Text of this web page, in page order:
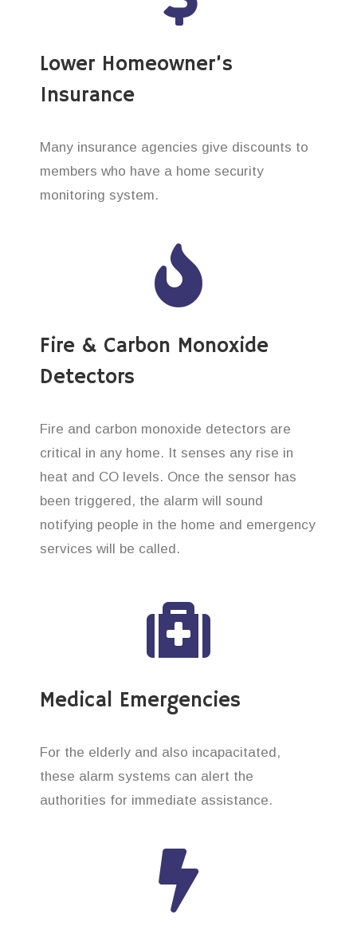
Lower Homeowner’s
Insurance
Many insurance agencies give discounts to
members who have a home security
monitoring system.
Fire & Carbon Monoxide
Detectors
Fire and carbon monoxide detectors are
critical in any home. It senses any rise in
heat and CO levels. Once the sensor has
been triggered, the alarm will sound
notifying people in the home and emergency
services will be called.
Medical Emergencies
For the elderly and also incapacitated,
these alarm systems can alert the
authorities for immediate assistance.